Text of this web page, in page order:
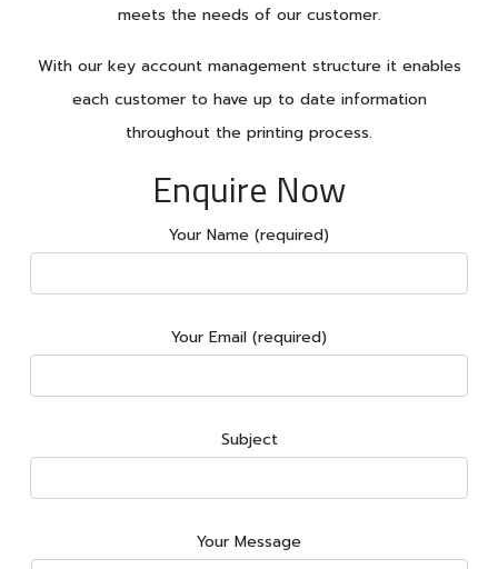
meets the needs of our customer.
With our key account management structure it enables
each customer to have up to date information
throughout the printing process.
Enquire Now
Your Name (required)
Your Email (required)
Subject
Your Message